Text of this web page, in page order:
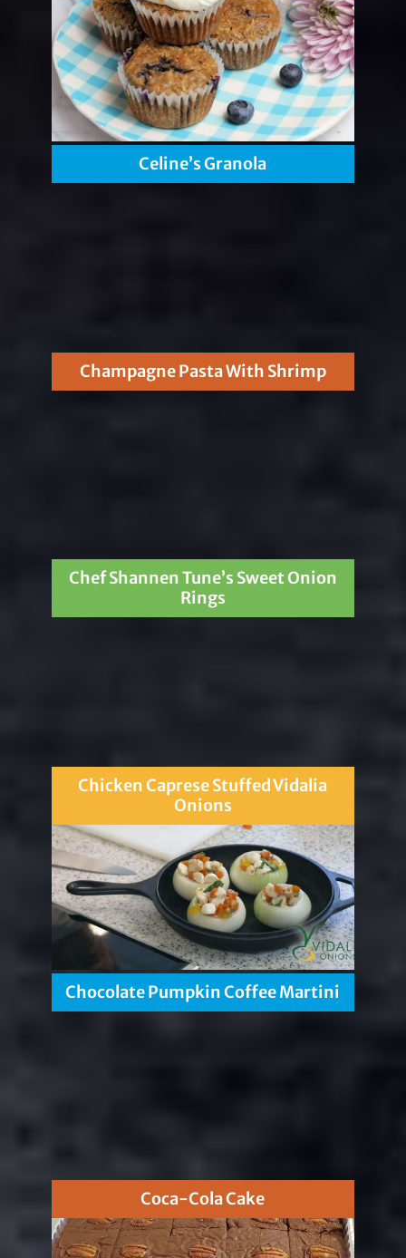
Celine’s Granola
Champagne Pasta With Shrimp
Chef Shannen Tune’s Sweet Onion
Rings
Chicken Caprese Stuffed Vidalia
Onions
Chocolate Pumpkin Coffee Martini
Coca-Cola Cake